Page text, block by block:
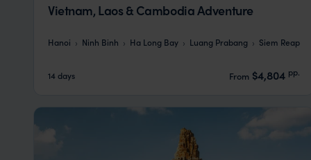
Vietnam, Laos & Cambodia Adventure
Hanoi Ninh Binh Ha Long Bay Luang Prabang Siem Reap
14 days From $4,804 pp.